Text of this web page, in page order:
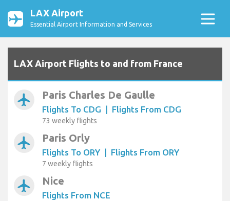
LAX Airport
Essential Airport Information and Services
LAX Airport Flights to and from France
airplanemode_active Paris Charles De Gaulle
Flights To CDG | Flights From CDG
73 weekly flights
airplanemode_active Paris Orly
Flights To ORY | Flights From ORY
7 weekly flights
airplanemode_active Nice
Flights From NCE